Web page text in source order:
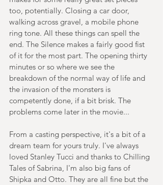
too, potentially. Closing a car door,
walking across gravel, a mobile phone
ring tone. All these things can spell the
end. The Silence makes a fairly good fist
of it for the most part. The opening thirty
minutes or so where we see the
breakdown of the normal way of life and
the invasion of the monsters is
competently done, if a bit brisk. The
problems come later in the movie...
From a casting perspective, it's a bit of a
dream team for yours truly. I've always
loved Stanley Tucci and thanks to Chilling
Tales of Sabrina, I'm also big fans of
Shipka and Otto. They are all fine but the